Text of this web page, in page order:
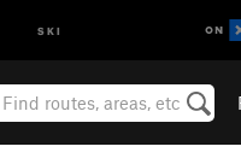
SKI